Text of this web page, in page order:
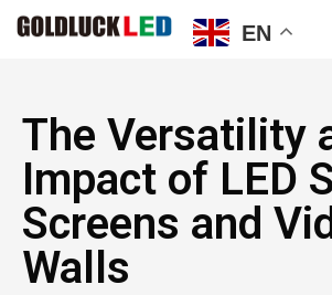
The Versatility
Impact of LED
Screens and
Walls
EN